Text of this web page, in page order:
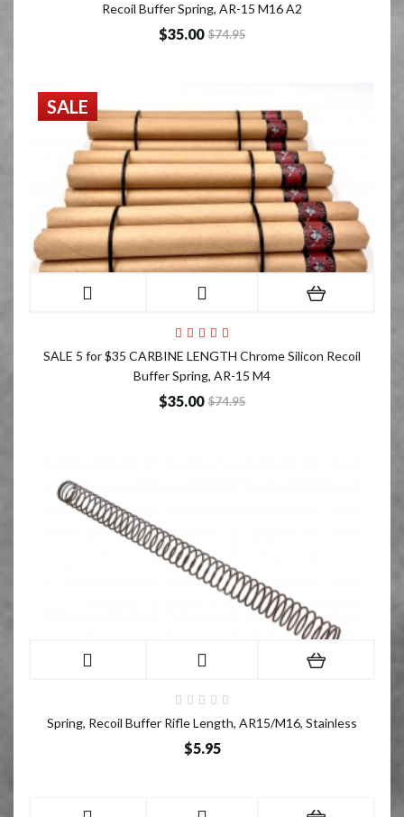
Recoil Buffer Spring, AR-15 M16 A2
$35.00 $74.95
SALE
SALE 5 for $35 CARBINE LENGTH Chrome Silicon Recoil
Buffer Spring, AR-15 M4
$35.00 $74.95
Spring, Recoil Buffer Rifle Length, AR15/M16, Stainless
$5.95